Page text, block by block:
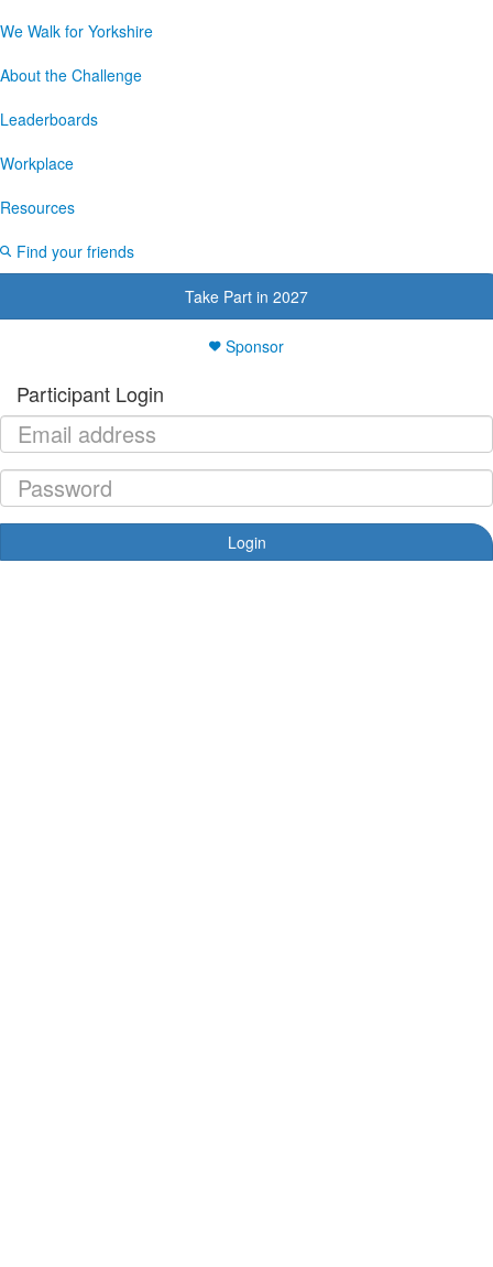
We Walk for Yorkshire
About the Challenge
Leaderboards
Workplace
Resources
Find your friends
Take Part in 2027
Sponsor
Participant Login
Login